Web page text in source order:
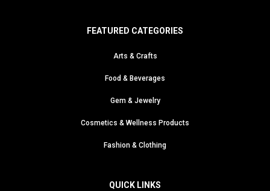
FEATURED CATEGORIES
Arts & Crafts
Food & Beverages
Gem & Jewelry
Cosmetics & Wellness Products
Fashion & Clothing
QUICK LINKS